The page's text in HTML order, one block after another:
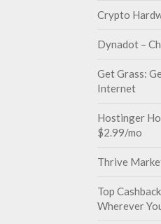
Crypto
Dynadot –
Get Grass:
Internet
Hostinger
$2.99/mo
Thrive
Top
Wherever